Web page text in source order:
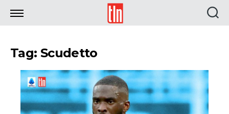
TLN
Tag: Scudetto